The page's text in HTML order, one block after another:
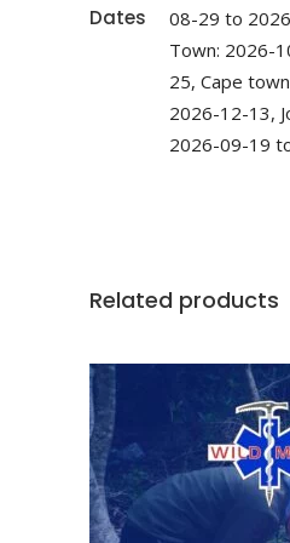
Dates
08-29 to
Town: 2026-
25, Cape
2026-12-13,
2026-09-19
Related products